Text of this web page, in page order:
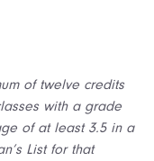
of twelve credits
with a grade
of at least 3.5 in a
List for that